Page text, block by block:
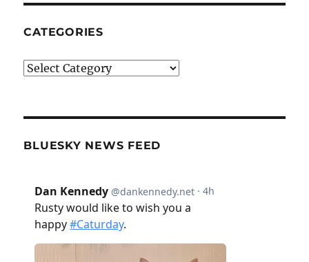
CATEGORIES
Categories
BLUESKY NEWS FEED